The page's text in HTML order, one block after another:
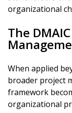
organizational
The
When applied
broader project
framework
organizational